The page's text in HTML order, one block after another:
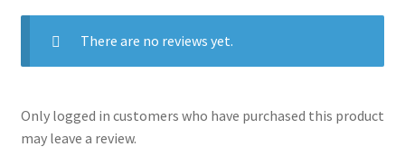
There are no reviews yet.
Only logged in customers who have purchased this product
may leave a review.